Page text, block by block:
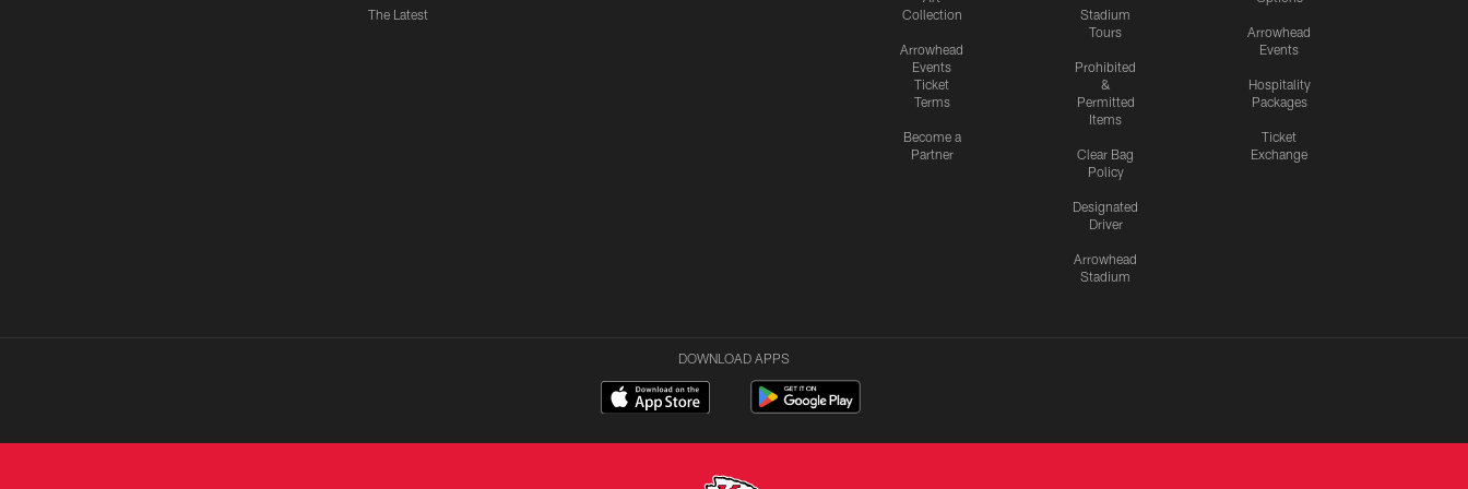
The Latest
Collection
Arrowhead
Events
Ticket
Terms
Become a
Partner
Stadium
Tours
Prohibited
&
Permitted
Items
Clear Bag
Policy
Designated
Driver
Arrowhead
Stadium
Arrowhead
Events
Hospitality
Packages
Ticket
Exchange
DOWNLOAD APPS